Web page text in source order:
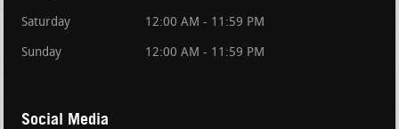
Saturday 12:00 AM - 11:59 PM
Sunday 12:00 AM - 11:59 PM
Social Media